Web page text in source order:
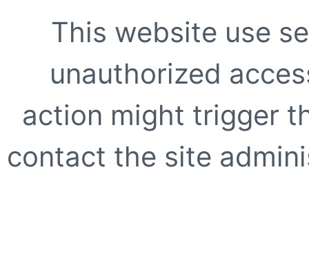
This website use
unauthorized
action might trigger
contact the site